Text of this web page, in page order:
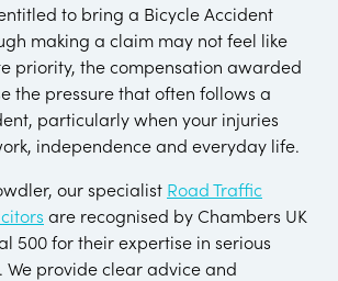
to bring a Bicycle Accident
making a claim may not feel like
priority, the compensation awarded
the pressure that often follows a
particularly when your injuries
independence and everyday life.
our specialist Road Traffic
are recognised by Chambers UK
500 for their expertise in serious
We provide clear advice and